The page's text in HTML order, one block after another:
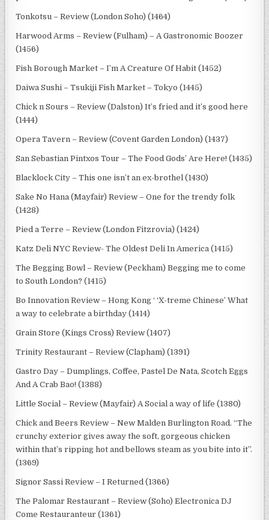
Tonkotsu – Review (London Soho) (1464)
Harwood Arms – Review (Fulham) – A Gastronomic Boozer
(1456)
Fish Borough Market – I’m A Creature Of Habit (1452)
Daiwa Sushi – Tsukiji Fish Market – Tokyo (1445)
Chick n Sours – Review (Dalston) It’s fried and it’s good here
(1444)
Opera Tavern – Review (Covent Garden London) (1437)
San Sebastian Pintxos Tour – The Food Gods’ Are Here! (1435)
Blacklock City – This one isn’t an ex-brothel (1430)
Sake No Hana (Mayfair) Review – One for the trendy folk
(1428)
Pied a Terre – Review (London Fitzrovia) (1424)
Katz Deli NYC Review- The Oldest Deli In America (1415)
The Begging Bowl – Review (Peckham) Begging me to come
to South London? (1415)
Bo Innovation Review – Hong Kong ‘ ‘X-treme Chinese’ What
a way to celebrate a birthday (1414)
Grain Store (Kings Cross) Review (1407)
Trinity Restaurant – Review (Clapham) (1391)
Gastro Day – Dumplings, Coffee, Pastel De Nata, Scotch Eggs
And A Crab Bao! (1388)
Little Social – Review (Mayfair) A Social a way of life (1380)
Chick and Beers Review – New Malden Burlington Road. “The
crunchy exterior gives away the soft, gorgeous chicken
within that’s ripping hot and bellows steam as you bite into it”.
(1369)
Signor Sassi Review – I Returned (1366)
The Palomar Restaurant – Review (Soho) Electronica DJ
Come Restauranteur (1361)